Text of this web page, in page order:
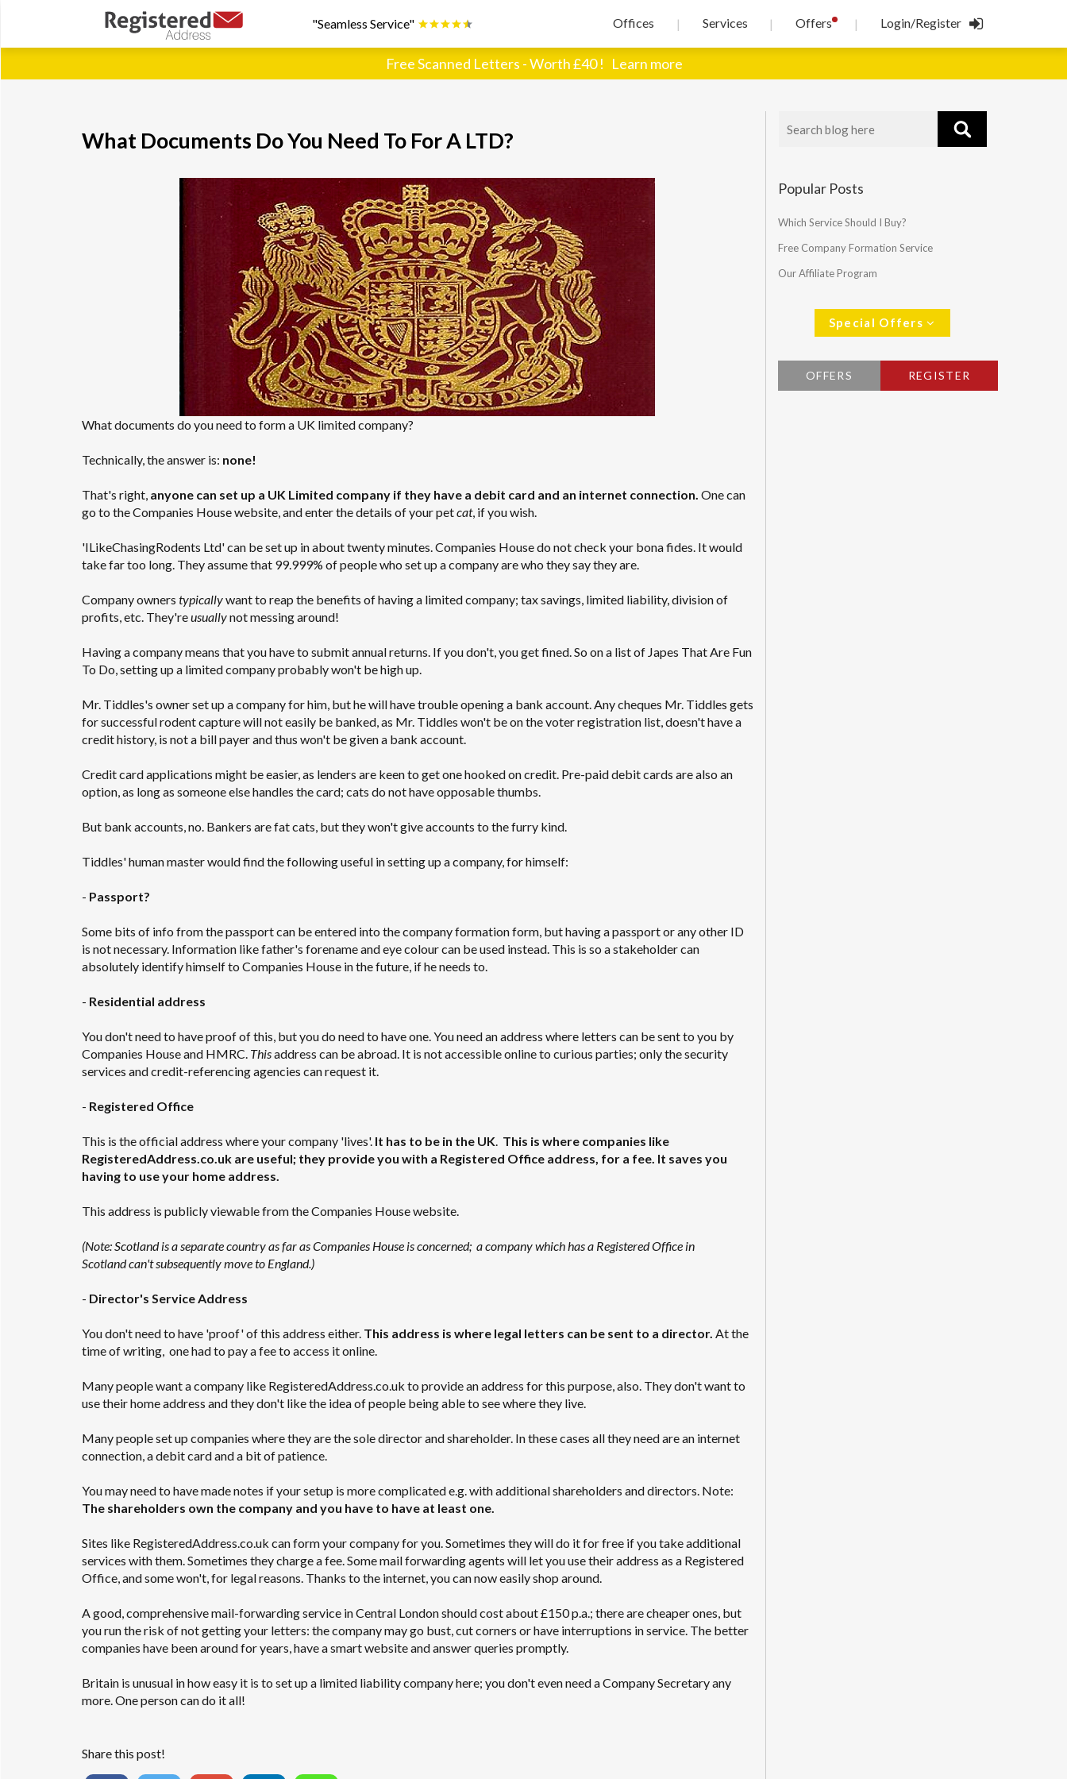
"Seamless Service" Offices | Services | Offers! | Login/Register
Free Scanned Letters - Worth £40 ! Learn more
What Documents Do You Need To For A LTD?
What documents do you need to form a UK limited company?
Technically, the answer is: none!
That's right,anyone can set up a UK Limited company if they have a debit card and an internet connection. One can
go to the Companies House website, and enter the details of your petcat, if you wish.
'ILikeChasingRodents Ltd' can be set up in about twenty minutes. Companies House do not check your bona fides. It would
take far too long. They assume that 99.999% of people who set up a company are who they say they are.
Company owners typicallywant to reap the benefits of having a limited company; tax savings, limited liability, division of
profits, etc. They'reusuallynot messing around!
Having a company means that you have to submit annual returns. If you don't, you get fined. So on a list of Japes That Are Fun
To Do, setting up a limited company probably won't be high up.
Mr. Tiddles's owner set up a company for him, but he will have trouble opening a bank account. Any cheques Mr. Tiddles gets
for successful rodent capture will not easily be banked, as Mr. Tiddles won't be on the voter registration list, doesn't have a
credit history, is not a bill payer and thus won't be given a bank account.
Credit card applications might be easier, as lenders are keen to get one hooked on credit. Pre-paid debit cards are also an
option, as long as someone else handles the card; cats do not have opposable thumbs.
But bank accounts, no. Bankers are fat cats, but they won't give accounts to the furry kind.
Tiddles' human master would find the following useful in setting up a company, for himself:
- Passport?
Some bits of info from the passport can be entered into the company formation form, but having a passport or any other ID
is not necessary. Information like father's forename and eye colour can be used instead. This is so a stakeholder can
absolutely identify himself to Companies House in the future, if he needs to.
- Residential address
You don't need to have proof of this, but you do need to have one. You need an address where letters can be sent to you by
Companies House and HMRC. Thisaddress can be abroad. It is not accessible online to curious parties; only the security
services and credit-referencing agencies can request it.
- Registered Office
This is the official address where your company 'lives'. It has to be in the UK. This is where companies like
RegisteredAddress.co.uk are useful; they provide you with a Registered Office address, for a fee. It saves you
having to use your home address.
This address is publicly viewable from the Companies House website.
(Note: Scotland is a separate country as far as Companies House is concerned; a company which has a Registered Office in
Scotland can't subsequently move to England.)
- Director's Service Address
You don't need to have 'proof' of this address either. This address is where legal letters can be sent to a director. At the
time of writing, one had to pay a fee to access it online.
Many people want a company like RegisteredAddress.co.uk to provide an address for this purpose, also. They don't want to
use their home address and they don't like the idea of people being able to see where they live.
Many people set up companies where they are the sole director and shareholder. In these cases all they need are an internet
connection, a debit card and a bit of patience.
You may need to have made notes if your setup is more complicated e.g. with additional shareholders and directors. Note:
The shareholders own the company and you have to have at least one.
Sites like RegisteredAddress.co.uk can form your company for you. Sometimes they will do it for free if you take additional
services with them. Sometimes they charge a fee. Some mail forwarding agents will let you use their address as a Registered
Office, and some won't, for legal reasons. Thanks to the internet, you can now easily shop around.
A good, comprehensive mail-forwarding service in Central London should cost about £150 p.a.; there are cheaper ones, but
you run the risk of not getting your letters: the company may go bust, cut corners or have interruptions in service. The better
companies have been around for years, have a smart website and answer queries promptly.
Britain is unusual in how easy it is to set up a limited liability company here; you don't even need a Company Secretary any
more. One person can do it all!
Share this post!
Popular Posts
Which Service Should I Buy?
Free Company Formation Service
Our Affiliate Program
Special Offers
OFFERS REGISTER